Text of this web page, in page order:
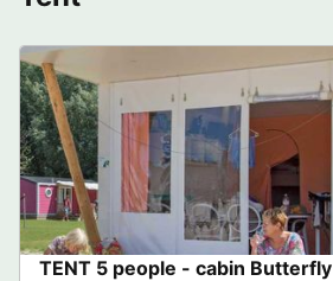
TENT 5 people - cabin Butterfly